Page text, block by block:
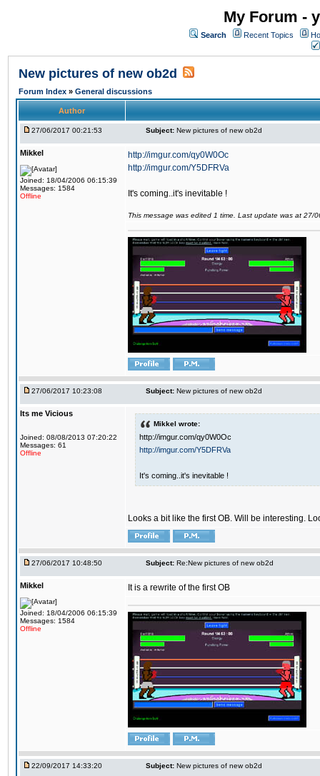
My Forum -
Search Recent Topics
New pictures of new ob2d
Forum Index » General discussions
Author
27/06/2017 00:21:53 Subject: New pictures of new ob2d
Mikkel
Joined: 18/04/2006 06:15:39
Messages: 1584
Offline
http://imgur.com/qy0W0Oc
http://imgur.com/Y5DFRVa
It's coming..it's inevitable !
This message was edited 1 time. Last update was at 27/
27/06/2017 10:23:08 Subject: New pictures of new ob2d
Its me Vicious
Joined: 08/08/2013 07:20:22
Messages: 61
Offline
Mikkel wrote:
http://imgur.com/qy0W0Oc
http://imgur.com/Y5DFRVa
It's coming..it's inevitable !
Looks a bit like the first OB. Will be interesting.
27/06/2017 10:48:50 Subject: Re:New pictures of new ob2d
Mikkel
Joined: 18/04/2006 06:15:39
Messages: 1584
Offline
It is a rewrite of the first OB
22/09/2017 14:33:20 Subject: New pictures of new ob2d